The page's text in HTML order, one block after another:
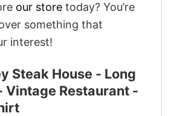
our store today? You’re
something that
interest!
Steak House - Long
Vintage Restaurant -